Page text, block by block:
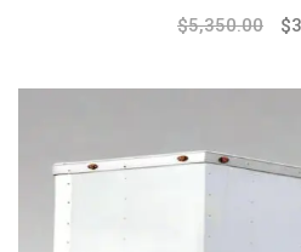
$5,350.00 $